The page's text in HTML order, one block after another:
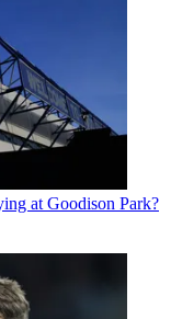
at Goodison Park?